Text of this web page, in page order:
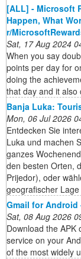
[ALL] - Microsoft
Happen, What
r/
Sat, 17 Aug 2024
When you say
points per day for
doing the
that day and it also
Banja Luka:
Mon, 06 Jul 2026
Entdecken Sie
Luka und machen
ganzes
den besten Orten,
Prijedor), oder
geografischer
Gmail for Android
Sat, 08 Aug 2026
Download the APK
service on your
of the most widely